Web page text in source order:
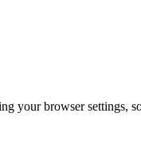
your browser settings,